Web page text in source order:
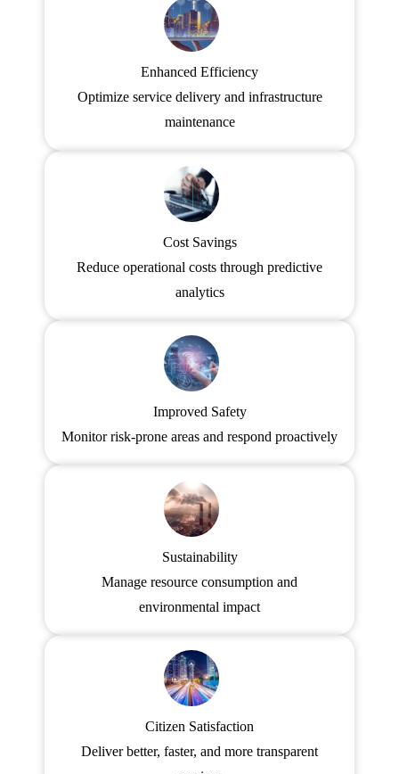
Enhanced Efficiency
Optimize service delivery and infrastructure
maintenance
Cost Savings
Reduce operational costs through predictive
analytics
Improved Safety
Monitor risk-prone areas and respond proactively
Sustainability
Manage resource consumption and
environmental impact
Citizen Satisfaction
Deliver better, faster, and more transparent